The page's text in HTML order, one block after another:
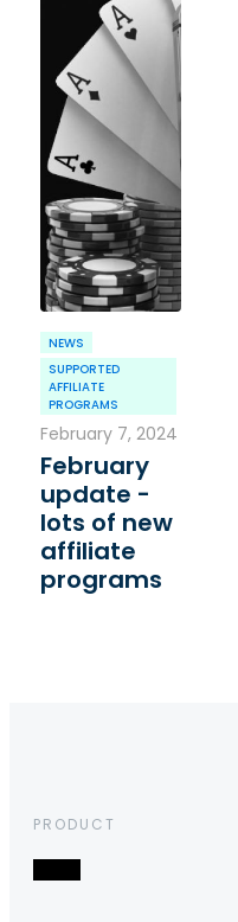
NEWS
SUPPORTED
AFFILIATE
PROGRAMS
February 7, 2024
February
update -
lots of new
affiliate
programs
PRODUCT